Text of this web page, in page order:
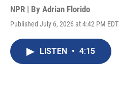
NPR | By Adrian Florido
Published July 6, 2026 at 4:42 PM EDT
LISTEN • 4:15